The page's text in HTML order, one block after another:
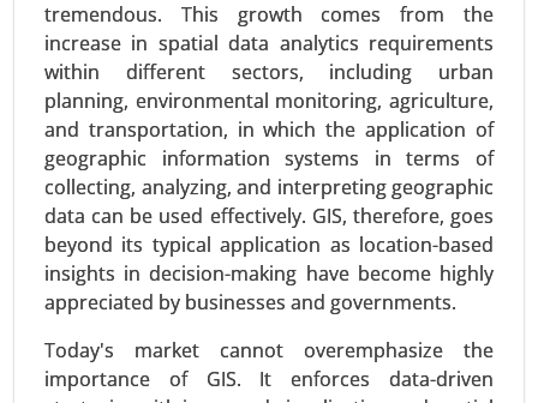
tremendous. This growth comes from the
increase in spatial data analytics requirements
within different sectors, including urban
planning, environmental monitoring, agriculture,
and transportation, in which the application of
geographic information systems in terms of
collecting, analyzing, and interpreting geographic
data can be used effectively. GIS, therefore, goes
beyond its typical application as location-based
insights in decision-making have become highly
appreciated by businesses and governments.
Today's market cannot overemphasize the
importance of GIS. It enforces data-driven
Edge AIoT), By Application (Video Surveillance,
Robust Asset Management, Inventory
Management, Energy Consumption
Management, Predictive Maintenance, Real-Time
Machinery Condition Monitoring and Supply
Chain Management), By Industry (Healthcare,
Manufacturing, Retail, Agriculture, Logistics, BFSI,
and Others) - Global Growth Analysis 2024-2031.
Request For Sample |Buy Now|Read More